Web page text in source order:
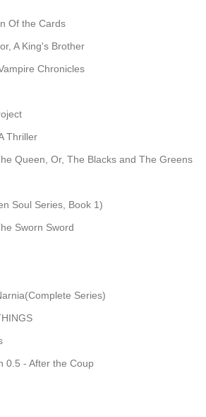
Of the Cards
A King's Brother
Chronicles
Thriller
Queen, Or, The Blacks and The Greens
Soul Series, Book 1)
Sworn Sword
Series)
0.5 - After the Coup